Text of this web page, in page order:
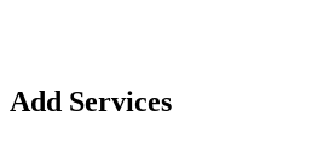
Add Services